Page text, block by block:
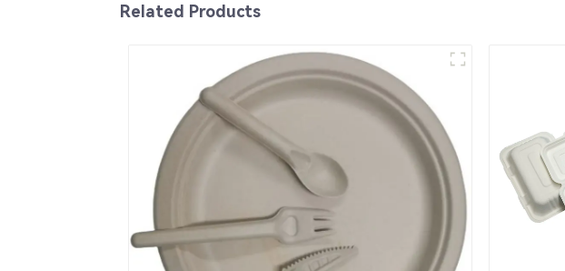
Related Products